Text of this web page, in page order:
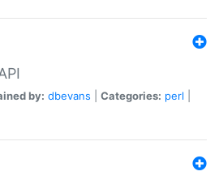
by: dbevans Categories: perl